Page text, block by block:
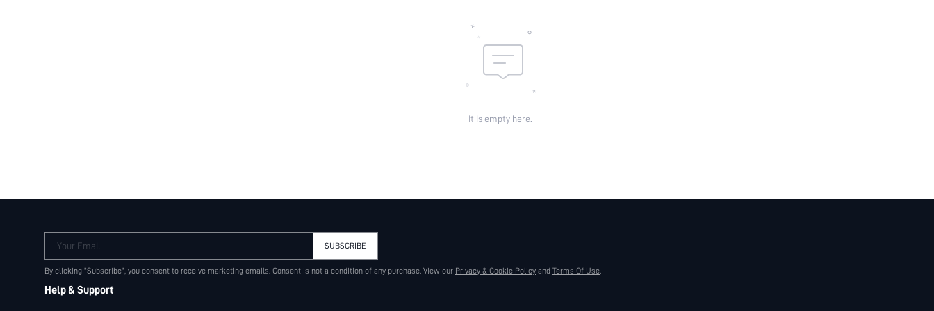
It is empty here.
Your Email SUBSCRIBE
By clicking "Subscribe", you consent to receive marketing emails. Consent is not a condition of any purchase. View our Privacy & Cookie Policy and Terms Of Use.
Help & Support